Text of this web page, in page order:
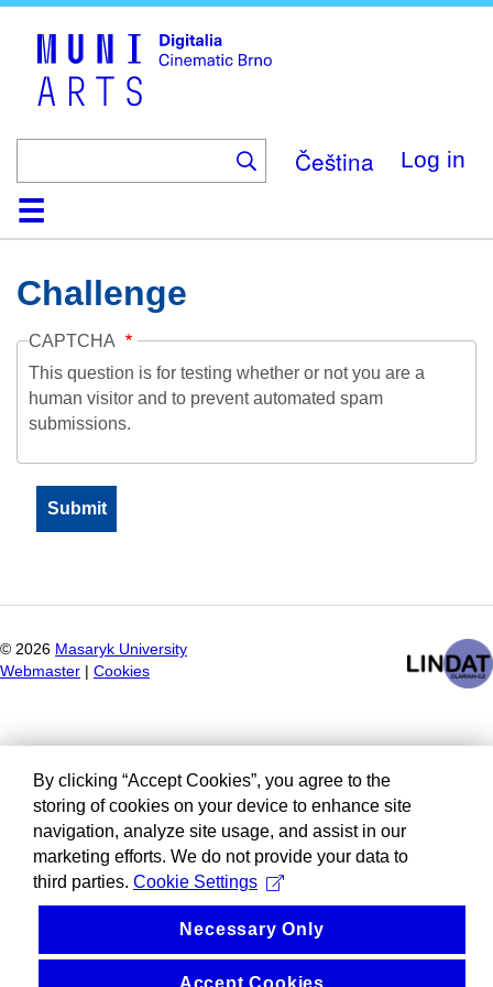
Čeština Log in
HomeCollection
Browse
AboutHelpContactDigitalia
Challenge
CAPTCHA
This question is for testing whether or not you are a
human visitor and to prevent automated spam
submissions.
© 2026 Masaryk University
Webmaster
Cookies
By clicking “Accept Cookies”, you agree to the
storing of cookies on your device to enhance site
navigation, analyze site usage, and assist in our
marketing efforts. We do not provide your data to
third parties. Cookie Settings
Necessary Only
Accept Cookies